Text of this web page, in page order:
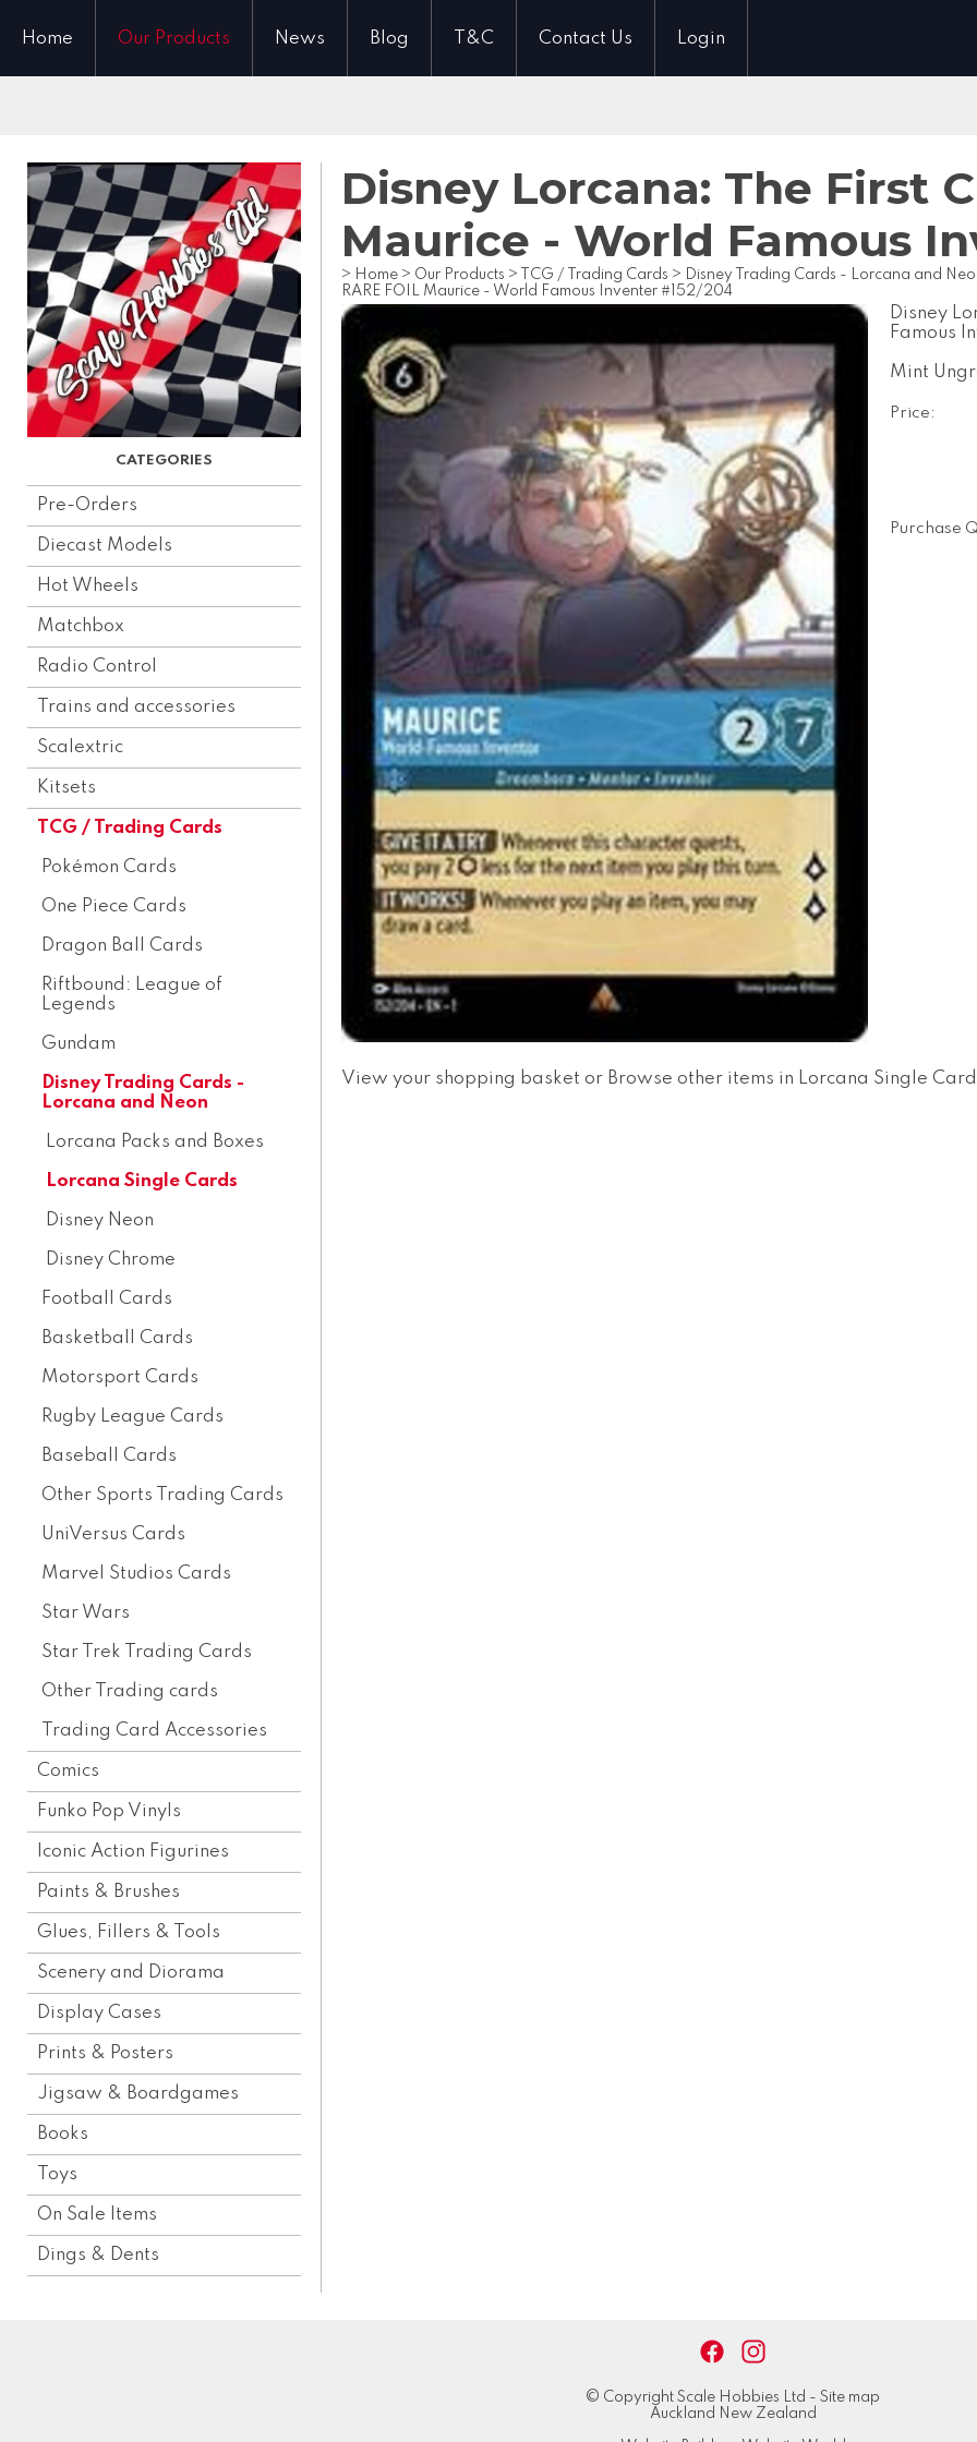
Home Our Products News Blog T&C Contact Us Login
Pre-Orders
Diecast Models
Hot Wheels
Matchbox
Radio Control
Trains and accessories
Scalextric
Kitsets
TCG / Trading Cards
Pokémon Cards
One Piece Cards
Dragon Ball Cards
Riftbound: League of
Legends
Gundam
Disney Trading Cards -
Lorcana and Neon
Lorcana Packs and Boxes
Lorcana Single Cards
Disney Neon
Disney Chrome
Football Cards
Basketball Cards
Motorsport Cards
Rugby League Cards
Baseball Cards
Other Sports Trading Cards
UniVersus Cards
Marvel Studios Cards
Star Wars
Star Trek Trading Cards
Other Trading cards
Trading Card Accessories
Comics
Funko Pop Vinyls
Iconic Action Figurines
Paints & Brushes
Glues, Fillers & Tools
Scenery and Diorama
Display Cases
Prints & Posters
Jigsaw & Boardgames
Books
Toys
On Sale Items
Dings & Dents
Disney Lorcana: The First
Maurice - World Famous
> Home > Our Products > TCG / Trading Cards >
Disney Trading Cards - Lorcana and
RARE FOIL Maurice - World Famous Inventer #152/204
Disney
Famous
Mint
Price:
Purchase
View your shopping basket or Browse other items in Lorcana Single
© Copyright Scale Hobbies Ltd - Site map
Auckland New Zealand